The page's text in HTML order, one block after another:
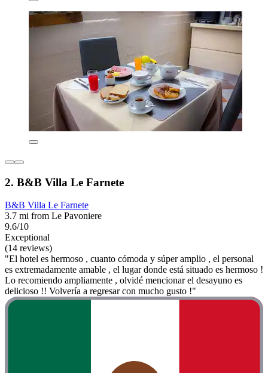
2. B&B Villa Le Farnete
B&B Villa Le Farnete
3.7 mi from Le Pavoniere
9.6/10
Exceptional
(14 reviews)
"El hotel es hermoso , cuanto cómoda y súper amplio , el personal
es extremadamente amable , el lugar donde está situado es hermoso !
Lo recomiendo ampliamente , olvidé mencionar el desayuno es
delicioso !! Volvería a regresar con mucho gusto !"